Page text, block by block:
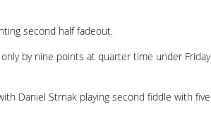
second half fadeout.
by nine points at quarter time under Friday
Daniel Strnak playing second fiddle with five